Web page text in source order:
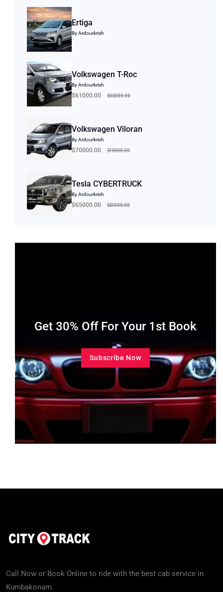
Ertiga
By Ardourkrish
Volkswagen T-Roc
By Ardourkrish
$61000.00 $63000.00
Volkswagen Viloran
By Ardourkrish
$70000.00 $72000.00
Tesla CYBERTRUCK
By Ardourkrish
$65000.00 $67000.00
Get 30% Off For Your 1st Book
Subscribe Now
Call Now or Book Online to ride with the best cab service in
Kumbakonam.